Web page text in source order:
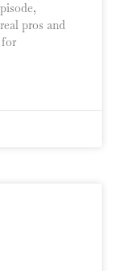
pros and
for